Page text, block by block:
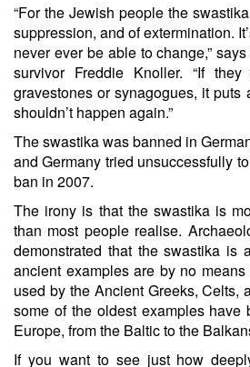
“For the Jewish people the
suppression, and of extermination.
never ever be able to change,”
survivor Freddie Knoller. “If
gravestones or synagogues, it puts
shouldn’t happen again.”
The swastika was banned in
and Germany tried unsuccessfully
ban in 2007.
The irony is that the swastika is
than most people realise.
demonstrated that the swastika is
ancient examples are by no
used by the Ancient Greeks, Celts,
some of the oldest examples have
Europe, from the Baltic to the
If you want to see just how